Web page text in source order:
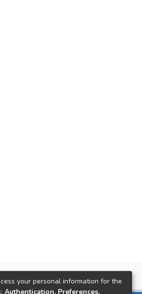
your personal information for the
Authentication, Preferences,